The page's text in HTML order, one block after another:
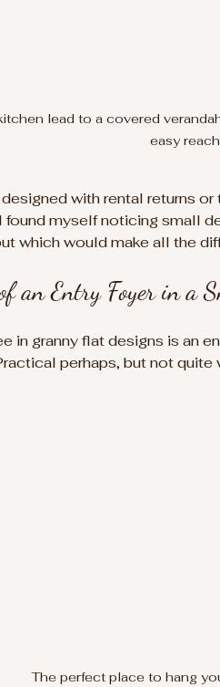
lead to a covered
easy
with rental returns
myself noticing small
which would make all the
an Entry Foyer in a
in granny flat designs is an
perhaps, but not quite
The perfect place to hang